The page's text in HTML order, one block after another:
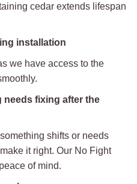
cedar extends lifespan
installation
we have access to the
needs fixing after the
shifts or needs
it right. Our No Fight
of mind.